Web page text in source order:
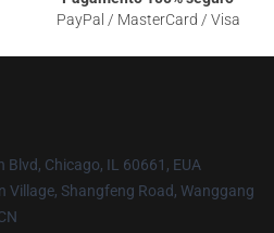
PayPal / MasterCard / Visa
Blvd, Chicago, IL 60661, EUA
Village, Shangfeng Road, Wanggang